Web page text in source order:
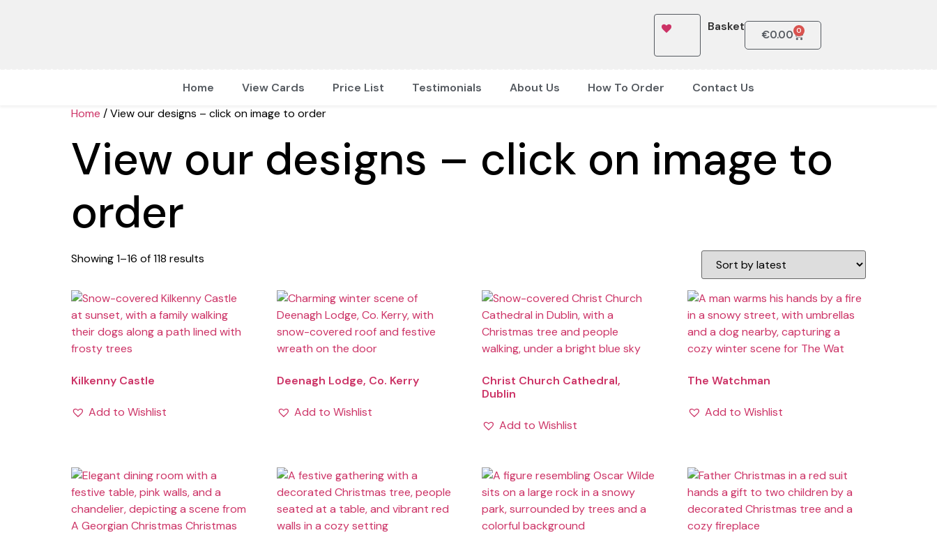
Basket
€0.00 0
Home View Cards Price List Testimonials About Us How To Order
Contact Us
Home / View our designs – click on image to order
View our designs – click on image to
order
Showing 1–16 of 118 results
Kilkenny Castle
Add to Wishlist
Deenagh Lodge, Co. Kerry
Add to Wishlist
Christ Church Cathedral,
Dublin
Add to Wishlist
The Watchman
Add to Wishlist